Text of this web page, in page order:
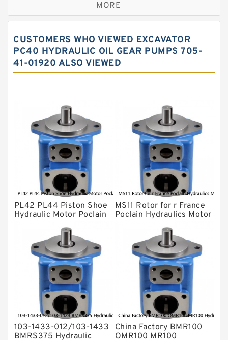
Sauer ydraulic Pump
Water Pump
Yuken Hydraulic Pump
Gear Pump
For Komatsu
Eaton Vickers ydraulic Pump
Hydraulic Motor
For Rexroth
MORE
CUSTOMERS WHO VIEWED EXCAVATOR
PC40 HYDRAULIC OIL GEAR PUMPS 705-
41-01920 ALSO VIEWED
PL42 PL44 Piston Shoe
Hydraulic Motor Poclain
MS11 Rotor for r France
Poclain Hydraulics Motor
103-1433-012/103-1433
BMRS375 Hydraulic
China Factory BMR100
OMR100 MR100